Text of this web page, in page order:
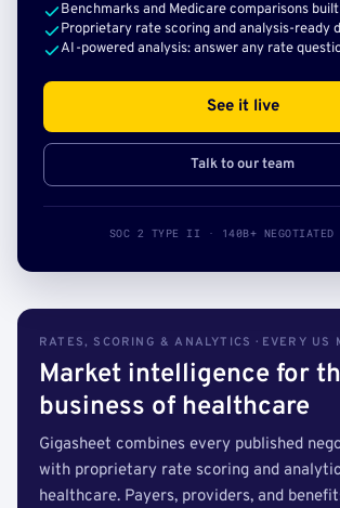
Benchmarks and Medicare comparisons
Proprietary rate scoring and analysis-ready
AI-powered analysis: answer any rate
See it live
Talk to our team
SOC 2 TYPE II · 140B+ NEGOTIATED
RATES, SCORING & ANALYTICS · EVERY US
Market intelligence for
business of healthcare
Gigasheet combines every published
with proprietary rate scoring and
healthcare. Payers, providers, and